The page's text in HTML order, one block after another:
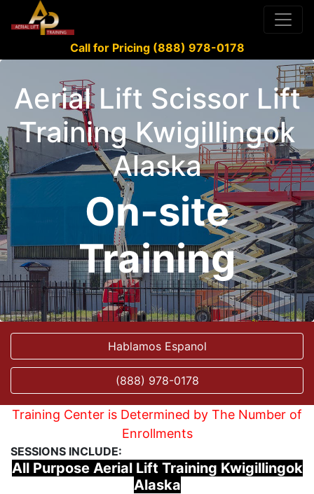
Call for Pricing (888) 978-0178
Aerial Lift Scissor Lift
Training Kwigillingok
Alaska
On-site
Training
Hablamos Espanol
(888) 978-0178
Training Center is Determined by The Number of
Enrollments
SESSIONS INCLUDE:
All Purpose Aerial Lift Training Kwigillingok
Alaska